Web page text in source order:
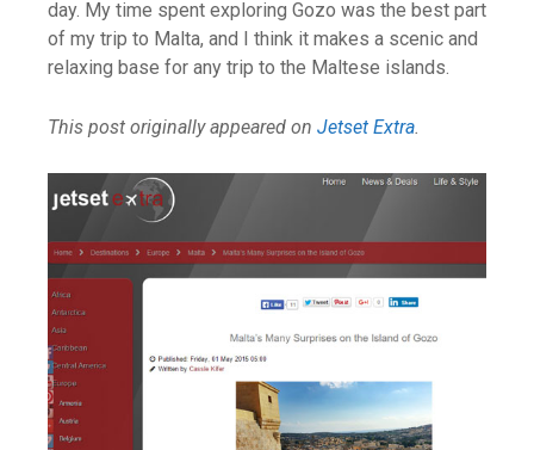
day. My time spent exploring Gozo was the best part
of my trip to Malta, and I think it makes a scenic and
relaxing base for any trip to the Maltese islands.
This post originally appeared on Jetset Extra.